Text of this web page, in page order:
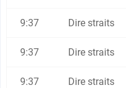
9:37 Dire straits
9:37 Dire straits
9:37 Dire straits